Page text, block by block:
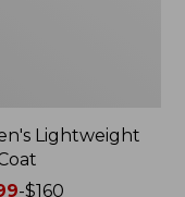
Lightweight
-$160